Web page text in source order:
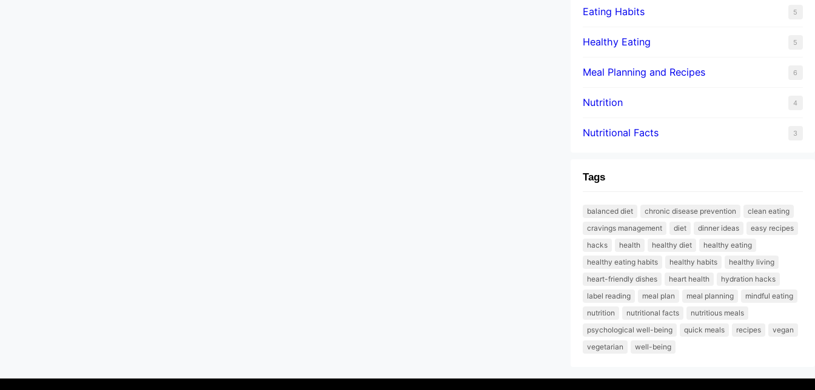
Eating Habits 5
Healthy Eating 5
Meal Planning and Recipes 6
Nutrition 4
Nutritional Facts 3
Tags
balanced diet chronic disease prevention
clean eating
cravings management
diet dinner ideas
easy recipes
hacks
health healthy diet
healthy eating
healthy eating habits
healthy habits
healthy living
heart-friendly dishes
heart health
hydration hacks
label reading
meal plan meal planning
mindful eating
nutrition
nutritional facts
nutritious meals
psychological well-being
quick meals recipes
vegan
vegetarian
well-being